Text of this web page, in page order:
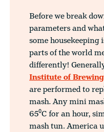
Before we break
parameters and
some
parts of the world
differently!
Institute of Brewing
are performed to
mash. Any mini
65⁰C for an hour,
mash tun. America